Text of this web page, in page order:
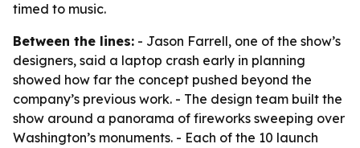
timed to music.
Between the lines: - Jason Farrell, one of the show’s
designers, said a laptop crash early in planning
showed how far the concept pushed beyond the
company’s previous work. - The design team built the
show around a panorama of fireworks sweeping over
Washington’s monuments. - Each of the 10 launch